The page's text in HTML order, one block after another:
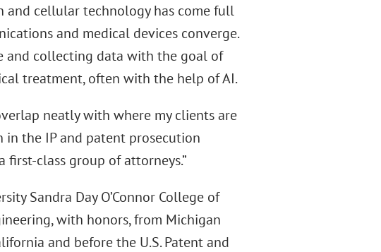
and cellular technology has come full
and medical devices converge.
and collecting data with the goal of
treatment, often with the help of AI.
neatly with where my clients are
in the IP and patent prosecution
class group of attorneys.”
Sandra Day O’Connor College of
with honors, from Michigan
and before the U.S. Patent and